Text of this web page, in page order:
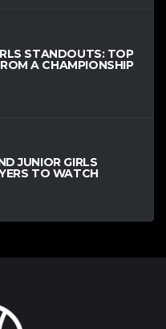
STANDOUTS: TOP
A CHAMPIONSHIP
JUNIOR GIRLS
TO WATCH